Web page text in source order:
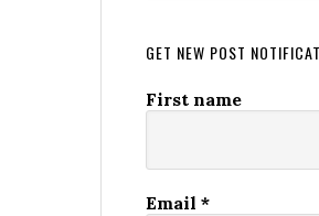
GET NEW POST
First name
Email *